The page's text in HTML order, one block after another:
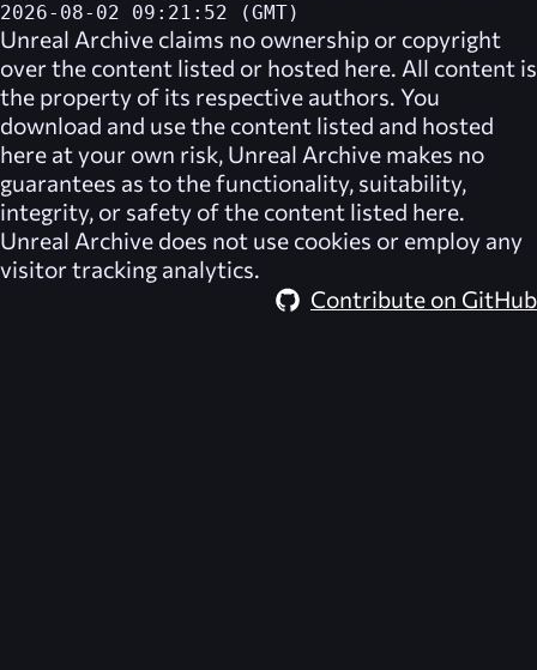
2026-08-02 09:21:52 (GMT)
Unreal Archive claims no ownership or copyright
over the content listed or hosted here. All content is
the property of its respective authors. You
download and use the content listed and hosted
here at your own risk, Unreal Archive makes no
guarantees as to the functionality, suitability,
integrity, or safety of the content listed here.
Unreal Archive does not use cookies or employ any
visitor tracking analytics.
Contribute on GitHub